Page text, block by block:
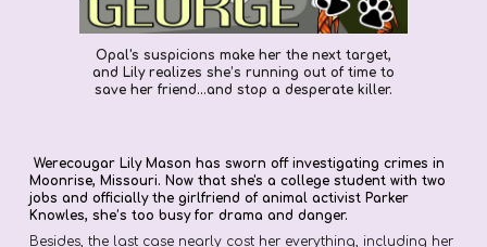
Opal's suspicions make her the next target,
and Lily realizes she’s running out of time to
save her friend...and stop a desperate killer.
Werecougar Lily Mason has sworn off investigating crimes in
Moonrise, Missouri. Now that she's a college student with two
jobs and officially the girlfriend of animal activist Parker
Knowles, she’s too busy for drama and danger.
Besides, the last case nearly cost her everything, including her